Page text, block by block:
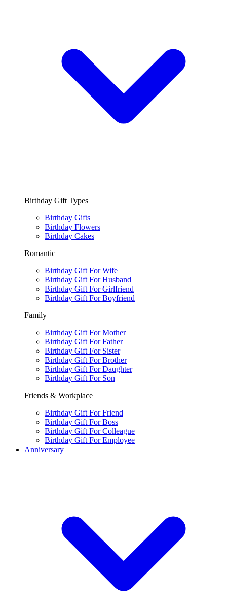
Birthday Gift Types
Birthday Gifts
Birthday Flowers
Birthday Cakes
Romantic
Birthday Gift For Wife
Birthday Gift For Husband
Birthday Gift For Girlfriend
Birthday Gift For Boyfriend
Family
Birthday Gift For Mother
Birthday Gift For Father
Birthday Gift For Sister
Birthday Gift For Brother
Birthday Gift For Daughter
Birthday Gift For Son
Friends & Workplace
Birthday Gift For Friend
Birthday Gift For Boss
Birthday Gift For Colleague
Birthday Gift For Employee
Anniversary